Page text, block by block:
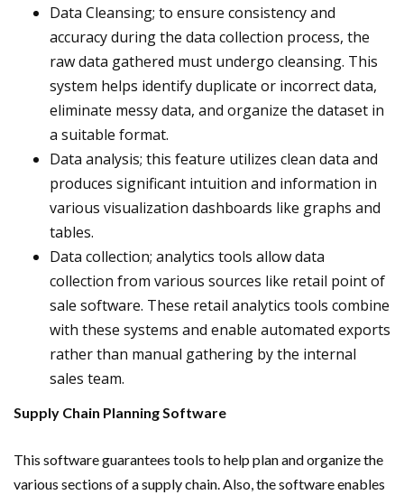
Data Cleansing; to ensure consistency and
accuracy during the data collection process, the
raw data gathered must undergo cleansing. This
system helps identify duplicate or incorrect data,
eliminate messy data, and organize the dataset in
a suitable format.
Data analysis; this feature utilizes clean data and
produces significant intuition and information in
various visualization dashboards like graphs and
tables.
Data collection; analytics tools allow data
collection from various sources like retail point of
sale software. These retail analytics tools combine
with these systems and enable automated exports
rather than manual gathering by the internal
sales team.
Supply Chain Planning Software
This software guarantees tools to help plan and organize the
various sections of a supply chain. Also, the software enables